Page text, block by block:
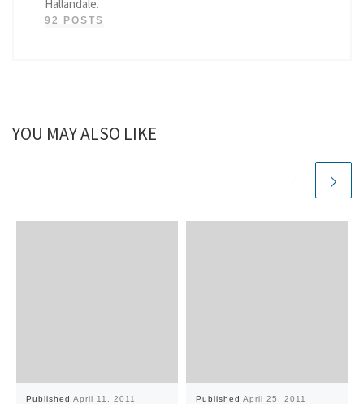
Hallandale.
92 POSTS
YOU MAY ALSO LIKE
Published April 11, 2011 Published April 25, 2011